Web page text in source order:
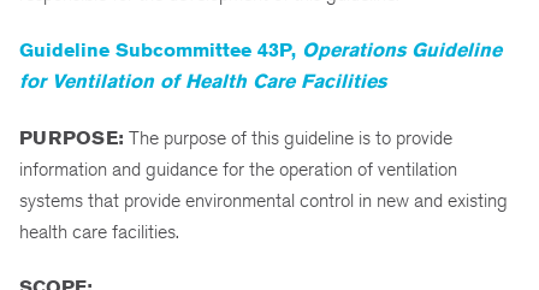
Guideline Subcommittee 43P, Operations Guideline
for Ventilation of Health Care Facilities
PURPOSE: The purpose of this guideline is to provide
information and guidance for the operation of ventilation
systems that provide environmental control in new and existing
health care facilities.